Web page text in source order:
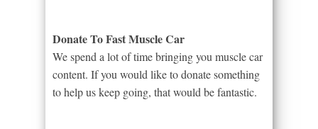
Donate To Fast Muscle Car
We spend a lot of time bringing you muscle car
content. If you would like to donate something
to help us keep going, that would be fantastic.